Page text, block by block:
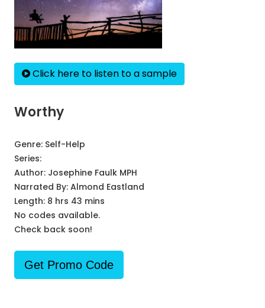
Click here to listen to a sample
Worthy
Genre: Self-Help
Series:
Author: Josephine Faulk MPH
Narrated By: Almond Eastland
Length: 8 hrs 43 mins
No codes available.
Check back soon!
Get Promo Code